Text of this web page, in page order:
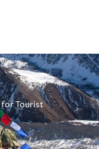
for Tourist